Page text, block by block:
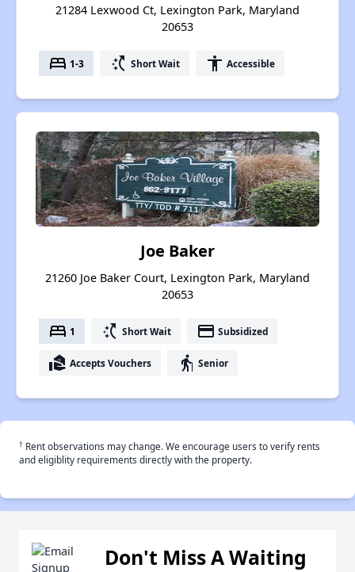
21284 Lexwood Ct, Lexington Park, Maryland
20653
bed 1-3 switch_access_shortcut Short Wait accessibility Accessible
Joe Baker
21260 Joe Baker Court, Lexington Park, Maryland
20653
bed 1 switch_access_shortcut Short Wait payment Subsidized
real_estate_agent Accepts Vouchers elderly Senior
† Rent observations may change. We encourage users to verify rents
and eligiblity requirements directly with the property.
Don't Miss A Waiting